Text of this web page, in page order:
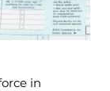
in